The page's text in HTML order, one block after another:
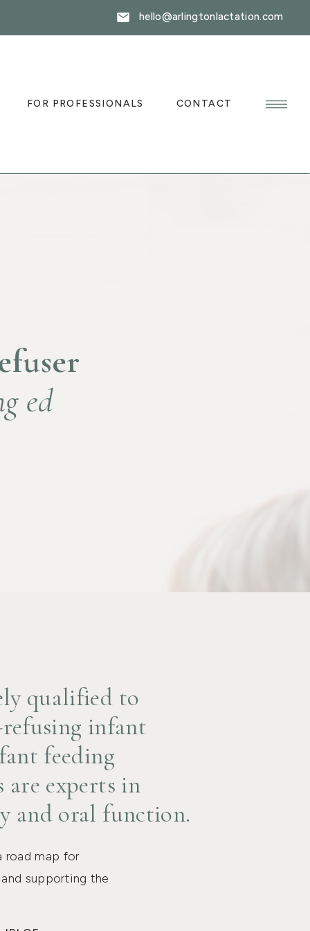
hello@arlingtonlactation.com
FOR PROFESSIONALS CONTACT
ed
qualified to
infant
feeding
are experts in
and oral function.
road map for
supporting the